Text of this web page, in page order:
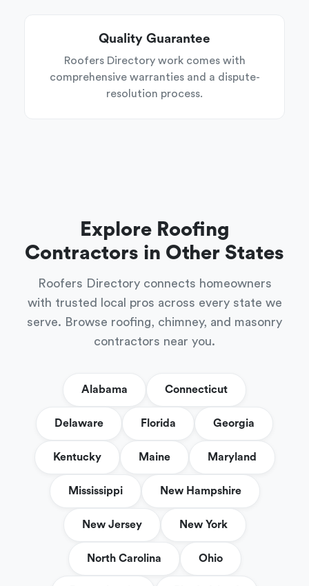
Quality Guarantee
Roofers Directory work comes with
comprehensive warranties and a dispute-
resolution process.
Explore Roofing
Contractors in Other States
Roofers Directory connects homeowners
with trusted local pros across every state we
serve. Browse roofing, chimney, and masonry
contractors near you.
Alabama Connecticut
Delaware Florida Georgia
Kentucky Maine Maryland
Mississippi New Hampshire
New Jersey New York
North Carolina Ohio